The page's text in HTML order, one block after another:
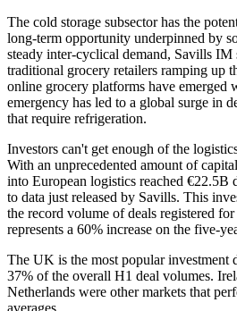
The cold storage subsector has the
long-term opportunity underpinned by
steady inter-cyclical demand, Savills
traditional grocery retailers ramping up
online grocery platforms have emerged
emergency has led to a global surge in
that require refrigeration.
Investors can't get enough of the
With an unprecedented amount of
into European logistics reached
to data just released by Savills. This
the record volume of deals registered
represents a 60% increase on the five-
The UK is the most popular investment
37% of the overall H1 deal volumes.
Netherlands were other markets that
averages.